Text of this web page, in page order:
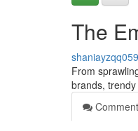
The
From
brands,